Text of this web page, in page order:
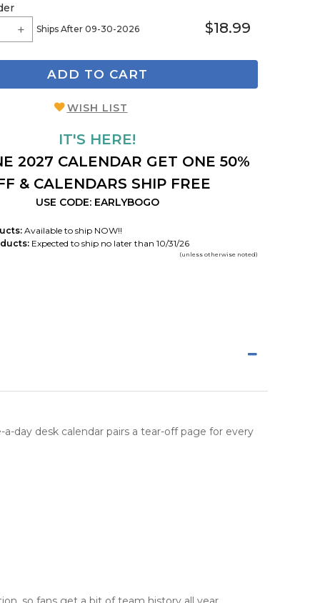
Ships After 09-30-2026 $18.99
ADD TO CART
WISH LIST
IT'S HERE!
2027 CALENDAR GET ONE 50%
& CALENDARS SHIP FREE
USE CODE: EARLYBOGO
Available to ship NOW!!
Expected to ship no later than 10/31/26
(unless otherwise noted)
a-day desk calendar pairs a tear-off page for every